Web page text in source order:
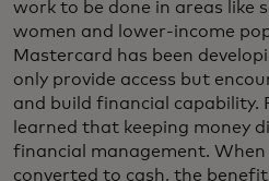
work to be done in areas like
women and lower-income
Mastercard has been
only provide access but
and build financial capability.
learned that keeping money
financial management.
converted to cash, the